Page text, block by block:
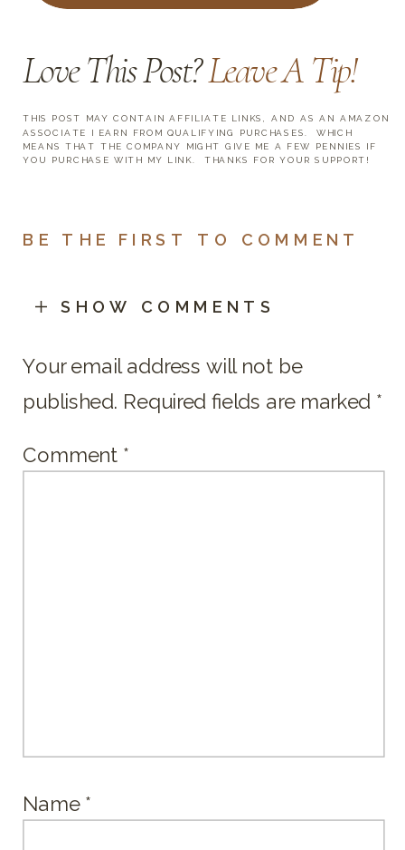
Love This Post?Leave A Tip!
THIS POST MAY CONTAIN AFFILIATE LINKS, AND AS AN AMAZON
ASSOCIATE I EARN FROM QUALIFYING PURCHASES. WHICH
MEANS THAT THE COMPANY MIGHT GIVE ME A FEW PENNIES IF
YOU PURCHASE WITH MY LINK. THANKS FOR YOUR SUPPORT!
BE THE FIRST TO COMMENT
SHOW COMMENTS
Your email address will not be
published. Required fields are marked *
Comment *
Name *